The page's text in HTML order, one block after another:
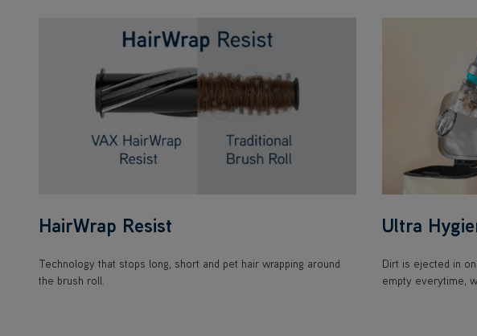
HairWrap Resist
Technology that stops long, short and pet hair wrapping around
the brush roll.
Ultra
Dirt is ejected in
empty everytime,